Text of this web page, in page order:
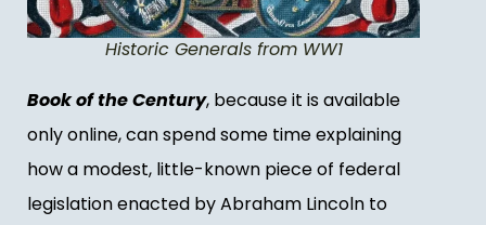
Historic Generals from WW1
Book of the Century, because it is available
only online, can spend some time explaining
how a modest, little-known piece of federal
legislation enacted by Abraham Lincoln to